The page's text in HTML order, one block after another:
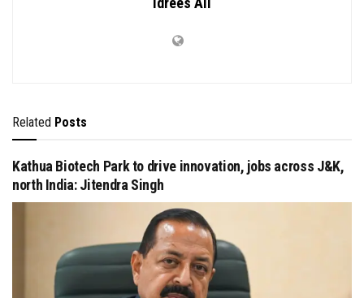
Related Posts
Kathua Biotech Park to drive innovation, jobs across J&K,
north India: Jitendra Singh